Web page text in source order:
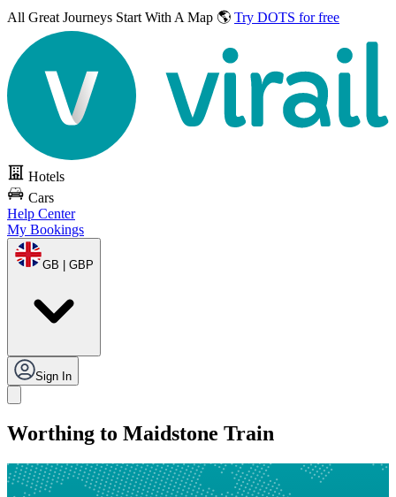
All Great Journeys Start With A Map 🌎 Try DOTS for free
Hotels
Cars
Help Center
My Bookings
GB | GBP
Sign In
Worthing to Maidstone Train